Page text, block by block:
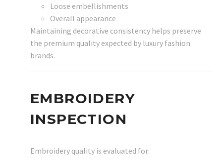
Loose embellishments
Overall appearance
Maintaining decorative consistency helps preserve
the premium quality expected by luxury fashion
brands.
EMBROIDERY
INSPECTION
Embroidery quality is evaluated for: